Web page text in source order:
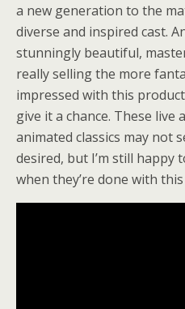
a new generation to the
diverse and inspired cast.
stunningly beautiful,
really selling the more
impressed with this
give it a chance. These
animated classics may not
desired, but I’m still happy
when they’re done with